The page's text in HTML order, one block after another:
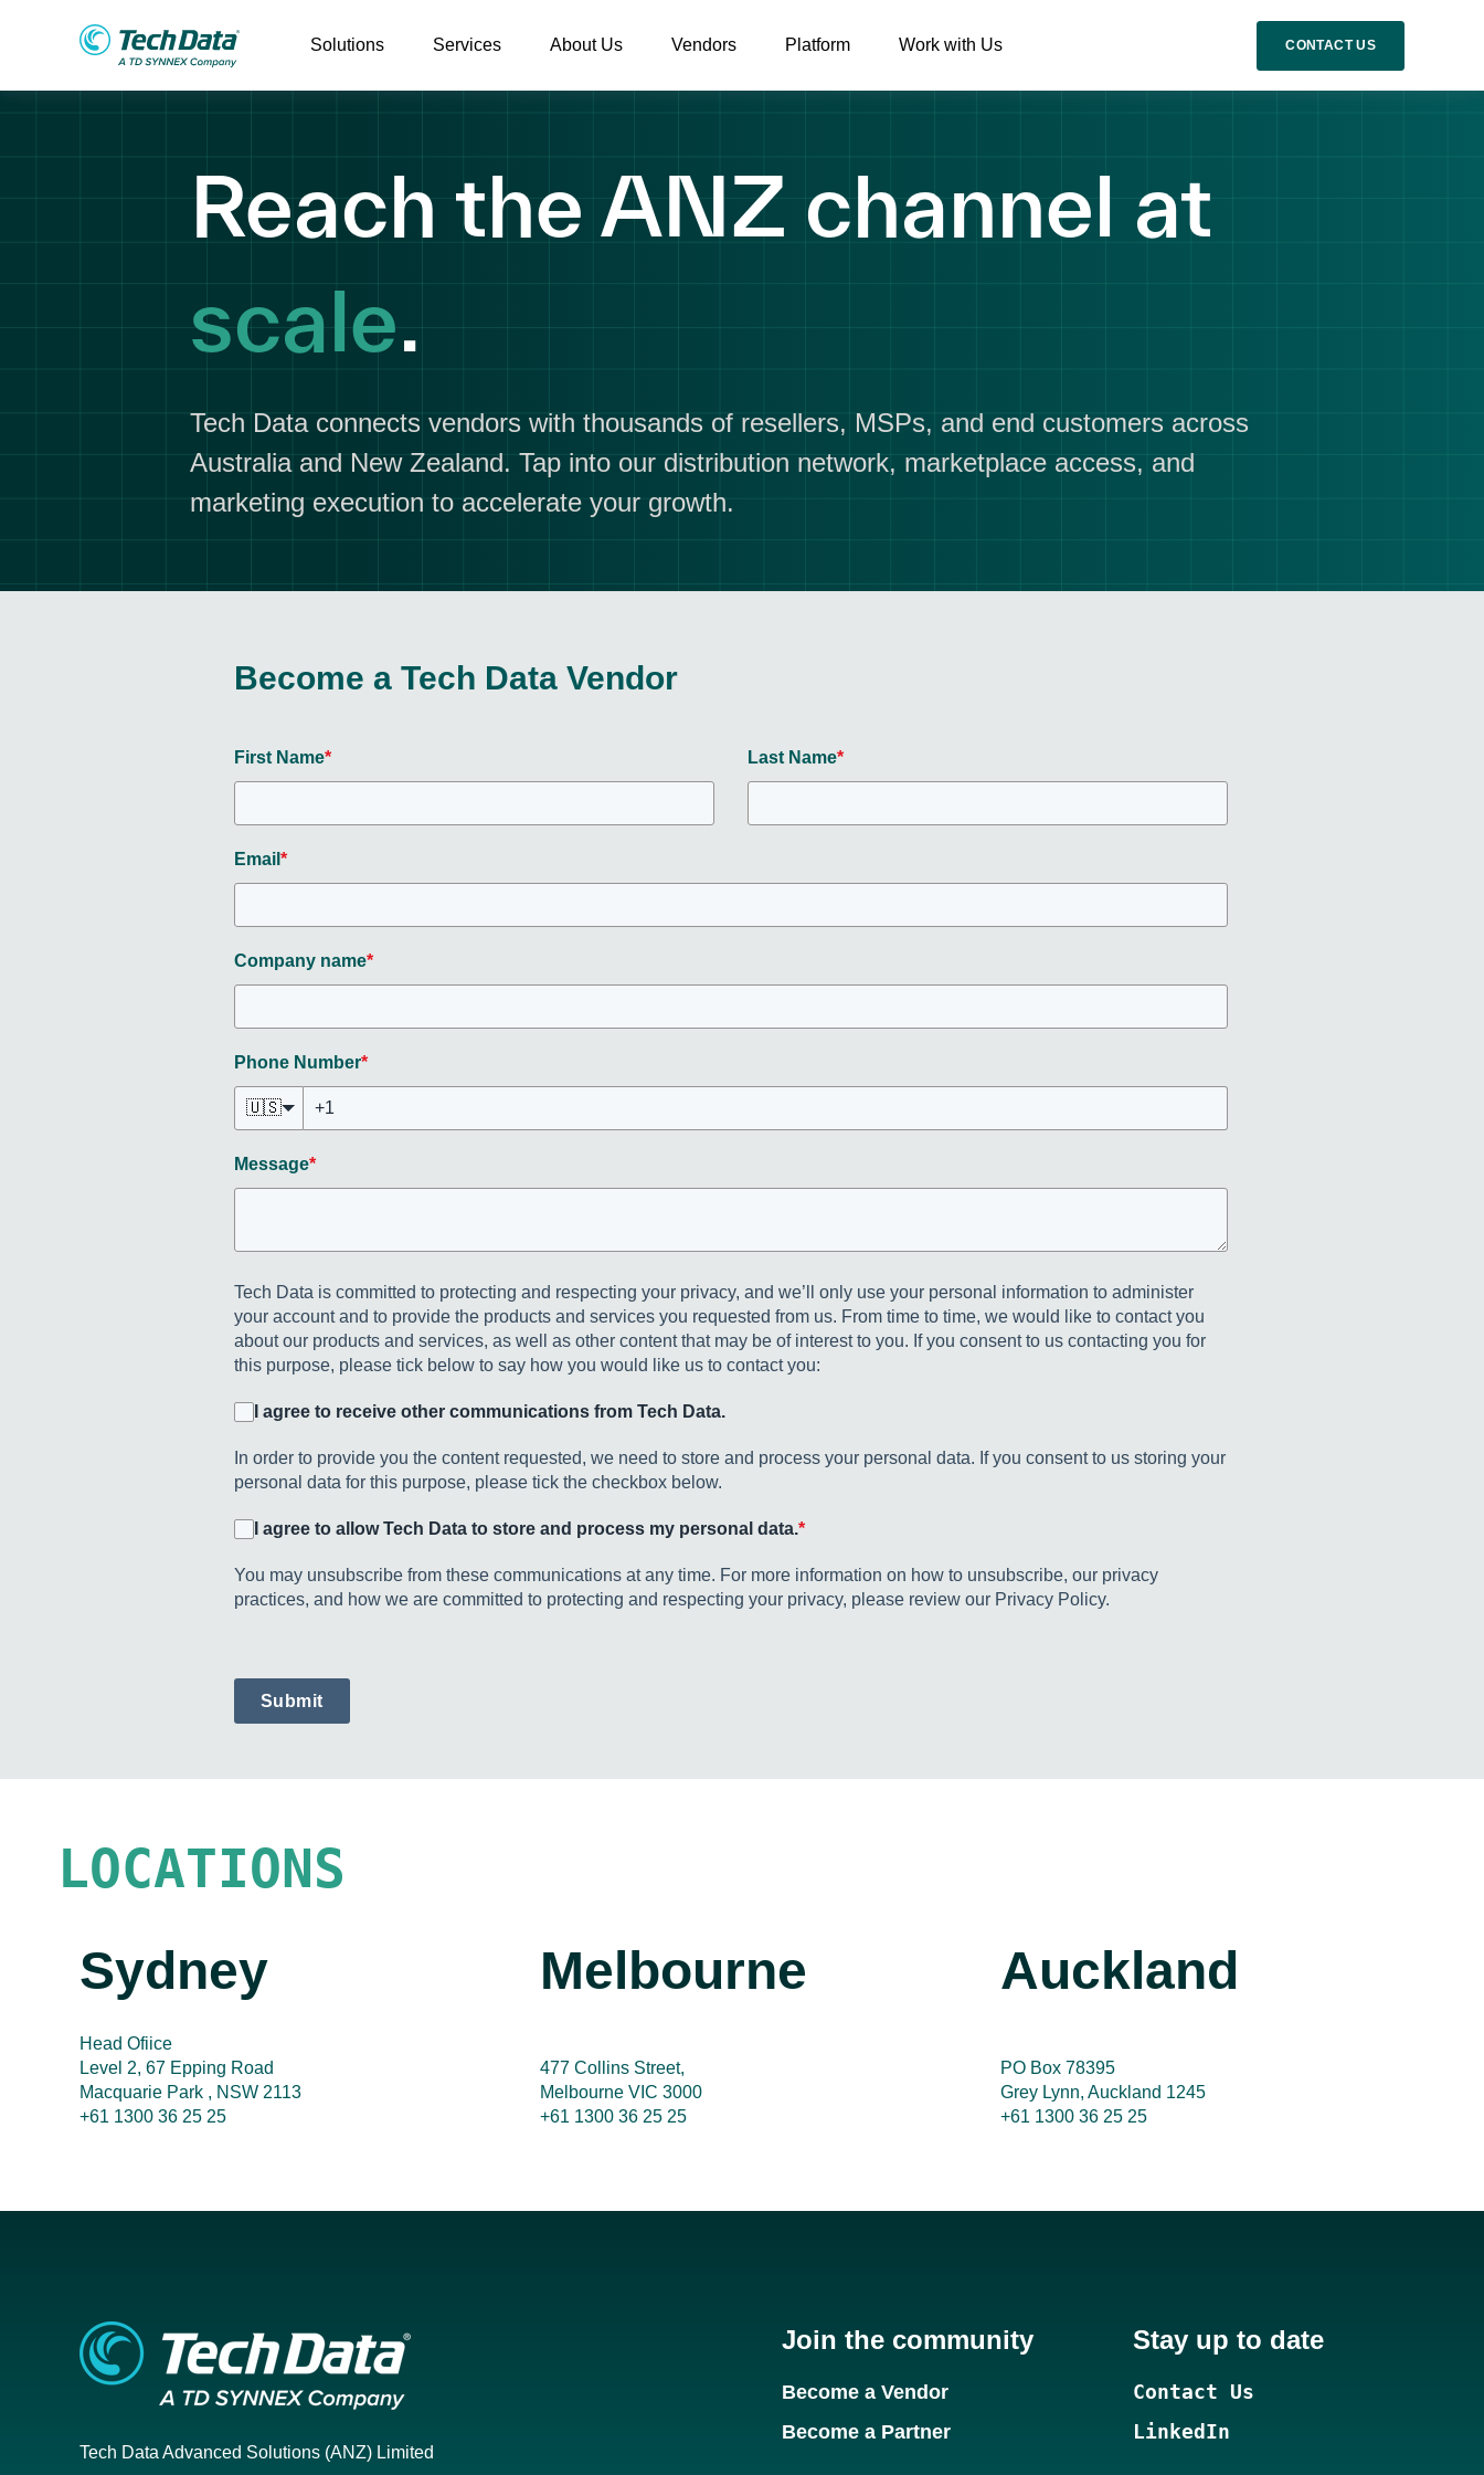
Solutions Services About Us Vendors Platform Work with Us CONTACT US
Reach the ANZ channel at
scale.
Tech Data connects vendors with thousands of resellers, MSPs, and end customers across
Australia and New Zealand. Tap into our distribution network, marketplace access, and
marketing execution to accelerate your growth.
Become a Tech Data Vendor
First Name* Last Name*
Email *
Company name*
Phone Number*
🇺🇸
Message*
Tech Data is committed to protecting and respecting your privacy, and we’ll only use your personal information to administer
your account and to provide the products and services you requested from us. From time to time, we would like to contact you
about our products and services, as well as other content that may be of interest to you. If you consent to us contacting you for
this purpose, please tick below to say how you would like us to contact you:
I agree to receive other communications from Tech Data.
In order to provide you the content requested, we need to store and process your personal data. If you consent to us storing your
personal data for this purpose, please tick the checkbox below.
I agree to allow Tech Data to store and process my personal data.*
You may unsubscribe from these communications at any time. For more information on how to unsubscribe, our privacy
practices, and how we are committed to protecting and respecting your privacy, please review our Privacy Policy.
Submit
LOCATIONS
Sydney
Head Ofiice
Level 2, 67 Epping Road
Macquarie Park , NSW 2113
+61 1300 36 25 25
Melbourne
477 Collins Street,
Melbourne VIC 3000
+61 1300 36 25 25
Auckland
PO Box 78395
Grey Lynn, Auckland 1245
+61 1300 36 25 25
Tech Data Advanced Solutions (ANZ) Limited
Join the community
Become a Vendor
Become a Partner
Stay up to date
Contact Us
LinkedIn